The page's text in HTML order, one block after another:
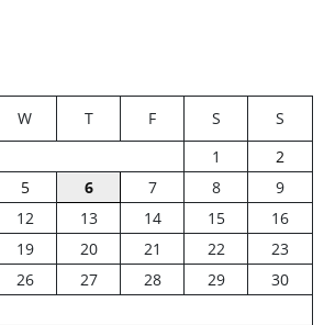
W T F S
S
1
2
5 6 7 8
9
12 13 14 15
16
19 20 21 22
23
26 27 28 29
30